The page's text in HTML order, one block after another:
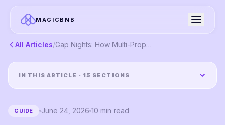
MAGICBNB
All Articles/ Gap Nights: How Multi-Property Operators Fill Orphan Days Without Tanking ADR
IN THIS ARTICLE · 15 SECTIONS
GUIDE June 24, 2026 10 min read